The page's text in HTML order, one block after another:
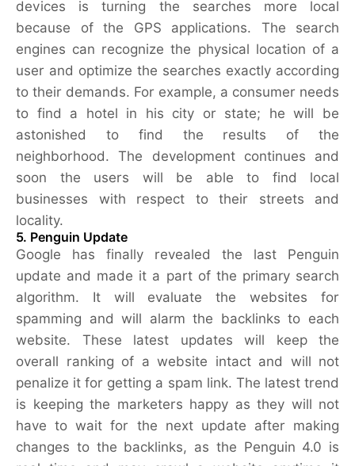
devices is turning the searches more local
because of the GPS applications. The search
engines can recognize the physical location of a
user and optimize the searches exactly according
to their demands. For example, a consumer needs
to find a hotel in his city or state; he will be
astonished to find the results of the
neighborhood. The development continues and
soon the users will be able to find local
businesses with respect to their streets and
locality.
5. Penguin Update
Google has finally revealed the last Penguin
update and made it a part of the primary search
algorithm. It will evaluate the websites for
spamming and will alarm the backlinks to each
website. These latest updates will keep the
overall ranking of a website intact and will not
penalize it for getting a spam link. The latest trend
is keeping the marketers happy as they will not
have to wait for the next update after making
changes to the backlinks, as the Penguin 4.0 is